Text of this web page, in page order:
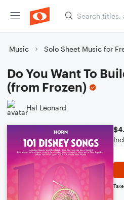
Music Solo Sheet Music for
Do You Want To
(from Frozen)
Hal Leonard